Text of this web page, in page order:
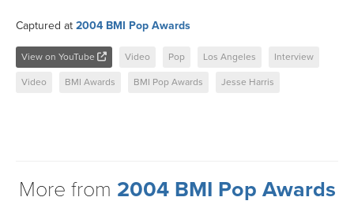
Captured at 2004 BMI Pop Awards
View on YouTube Video Pop Los Angeles Interview
Video BMI Awards BMI Pop Awards Jesse Harris
More from 2004 BMI Pop Awards